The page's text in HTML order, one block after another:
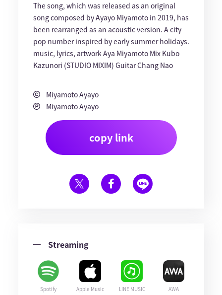
The song, which was released as an original
song composed by Ayayo Miyamoto in 2019, has
been rearranged as an acoustic version. A city
pop number inspired by early summer holidays.
music, lyrics, artwork Aya Miyamoto Mix Kubo
Kazunori (STUDIO MIXIM) Guitar Chang Nao
Miyamoto Ayayo
Miyamoto Ayayo
copy link
Streaming
Spotify Apple Music LINE MUSIC AWA